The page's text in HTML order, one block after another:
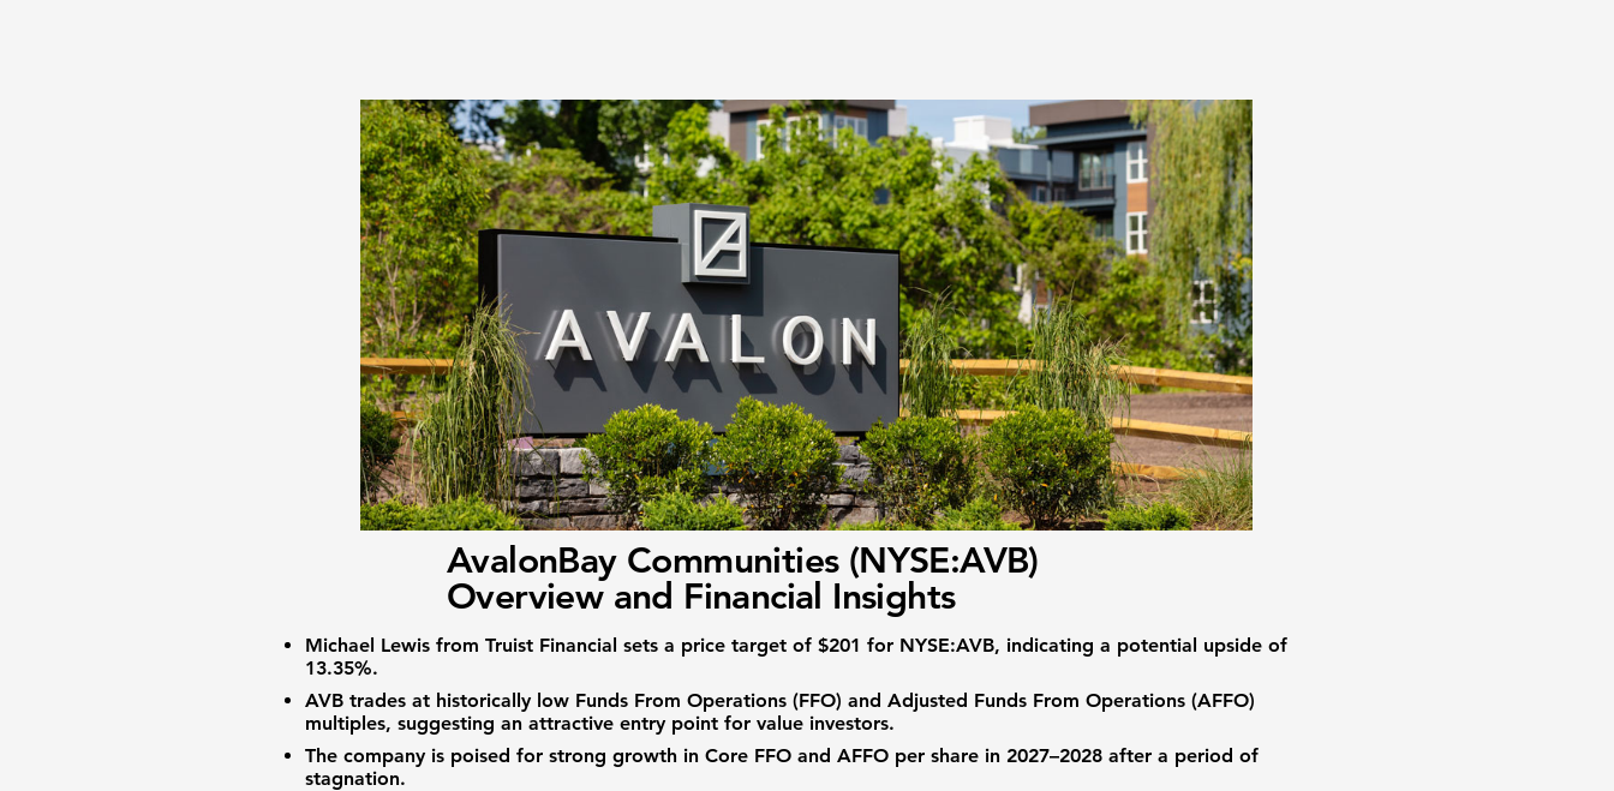
AvalonBay Communities (NYSE:AVB)
Overview and Financial Insights
Michael Lewis from Truist Financial sets a price target of $201 for NYSE:AVB, indicating a potential upside of
13.35%.
AVB trades at historically low Funds From Operations (FFO) and Adjusted Funds From Operations (AFFO)
multiples, suggesting an attractive entry point for value investors.
The company is poised for strong growth in Core FFO and AFFO per share in 2027–2028 after a period of
stagnation.